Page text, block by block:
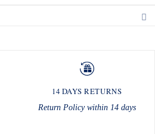
14 DAYS RETURNS
Return Policy within 14 days